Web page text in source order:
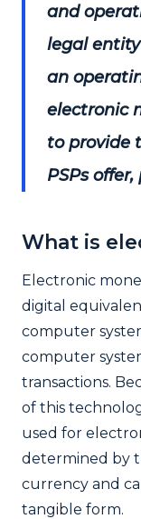
and
legal
an
electronic
to provide
PSPs
What is
Electronic
digital
computer
computer
transactions.
of this
used for
determined by
currency and
tangible form.